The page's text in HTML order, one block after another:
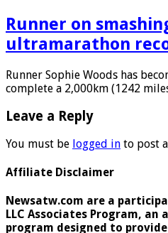
Runner on
ultramarathon
Runner Sophie Woods has
complete a 2,000km (1242
Leave a Reply
You must be logged in to post
Affiliate Disclaimer
Newsatw.com are a
LLC Associates Program,
program designed to